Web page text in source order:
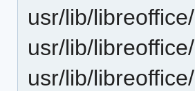
usr/lib/
usr/lib/
usr/lib/